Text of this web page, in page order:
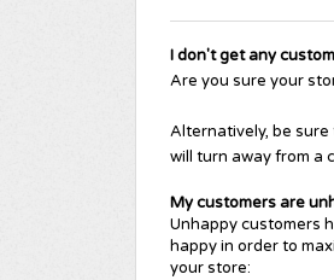
I don't get any
Are you sure your
Alternatively, be
will turn away from a
My customers are
Unhappy customers
happy in order to
your store: